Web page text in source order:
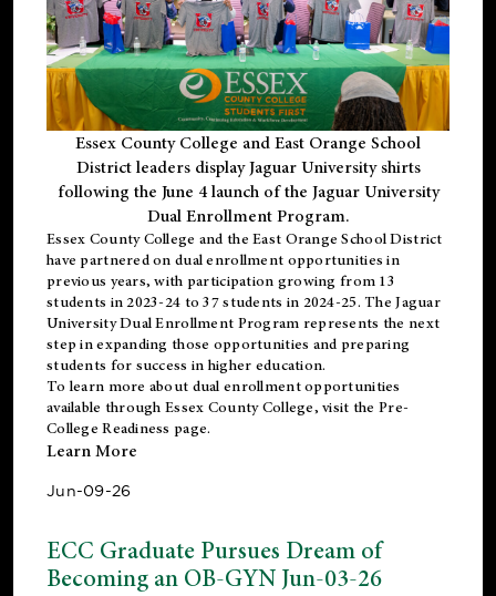
Essex County College and East Orange School
District leaders display Jaguar University shirts
following the June 4 launch of the Jaguar University
Dual Enrollment Program.
Essex County College and the East Orange School District
have partnered on dual enrollment opportunities in
previous years, with participation growing from 13
students in 2023-24 to 37 students in 2024-25. The Jaguar
University Dual Enrollment Program represents the next
step in expanding those opportunities and preparing
students for success in higher education.
To learn more about dual enrollment opportunities
available through Essex County College, visit the Pre-
College Readiness page.
Learn More
Jun-09-26
ECC Graduate Pursues Dream of
Becoming an OB-GYN Jun-03-26